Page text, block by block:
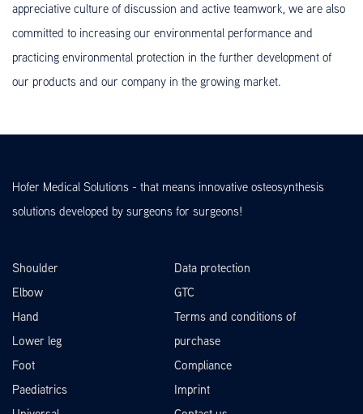
appreciative culture of discussion and active teamwork, we are also
committed to increasing our environmental performance and
practicing environmental protection in the further development of
our products and our company in the growing market.
Hofer Medical Solutions - that means innovative osteosynthesis
solutions developed by surgeons for surgeons!
Shoulder
Elbow
Hand
Lower leg
Foot
Paediatrics
Data protection
GTC
Terms and conditions of
purchase
Compliance
Imprint